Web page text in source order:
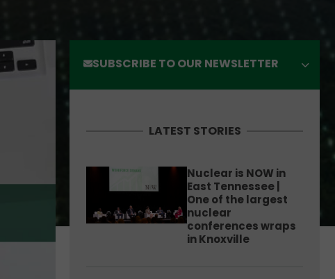
SUBSCRIBE TO OUR NEWSLETTER
LATEST STORIES
Nuclear is NOW in
East Tennessee |
One of the largest
nuclear
conferences wraps
in Knoxville